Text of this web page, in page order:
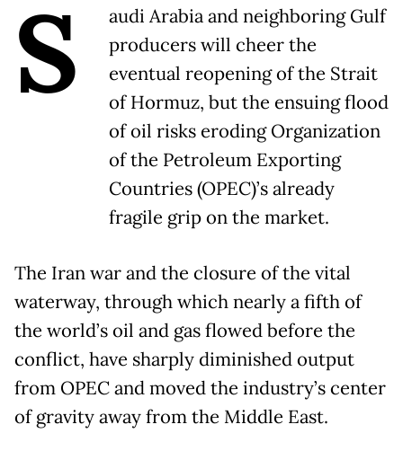
S
audi Arabia and neighboring Gulf
producers will cheer the
eventual reopening of the Strait
of Hormuz, but the ensuing flood
of oil risks eroding Organization
of the Petroleum Exporting
Countries (OPEC)’s already
fragile grip on the market.
The Iran war and the closure of the vital
waterway, through which nearly a fifth of
the world’s oil and gas flowed before the
conflict, have sharply diminished output
from OPEC and moved the industry’s center
of gravity away from the Middle East.